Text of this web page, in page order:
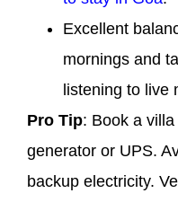
Excellent
mornings and
listening to live
Pro Tip: Book a
generator or UPS.
backup electricity.